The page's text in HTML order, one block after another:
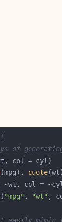
{
of
(mpg), quote
"mpg" , "wt" ,
easily mimic